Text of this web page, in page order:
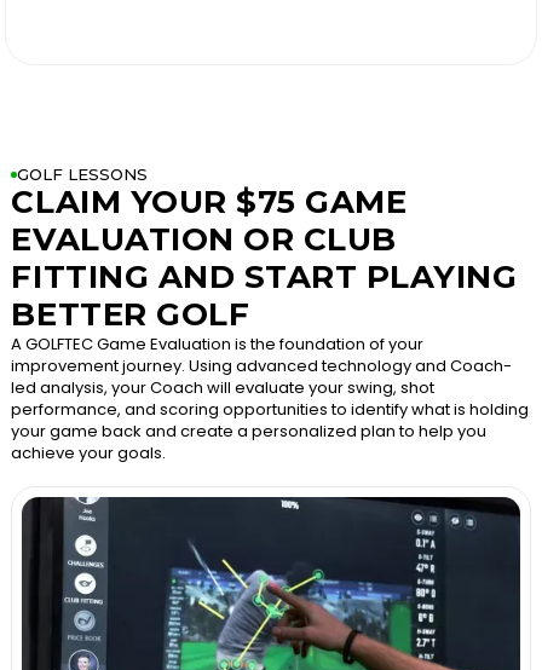
GOLF LESSONS
CLAIM YOUR $75 GAME
EVALUATION OR CLUB
FITTING AND START PLAYING
BETTER GOLF
A GOLFTEC Game Evaluation is the foundation of your
improvement journey. Using advanced technology and Coach-
led analysis, your Coach will evaluate your swing, shot
performance, and scoring opportunities to identify what is holding
your game back and create a personalized plan to help you
achieve your goals.